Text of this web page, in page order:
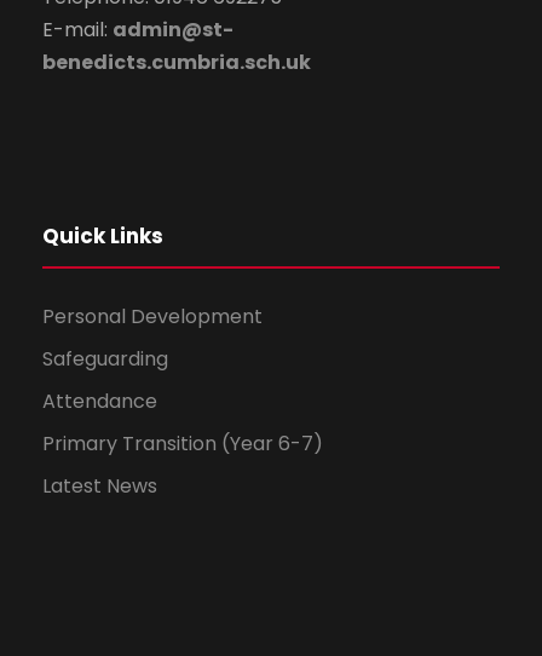
E-mail: admin@st-
benedicts.cumbria.sch.uk
Quick Links
Personal Development
Safeguarding
Attendance
Primary Transition (Year 6-7)
Latest News